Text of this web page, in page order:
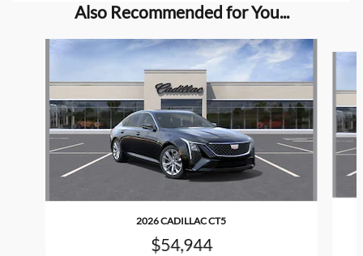
Also Recommended for You...
2026 CADILLAC CT5
$54,944